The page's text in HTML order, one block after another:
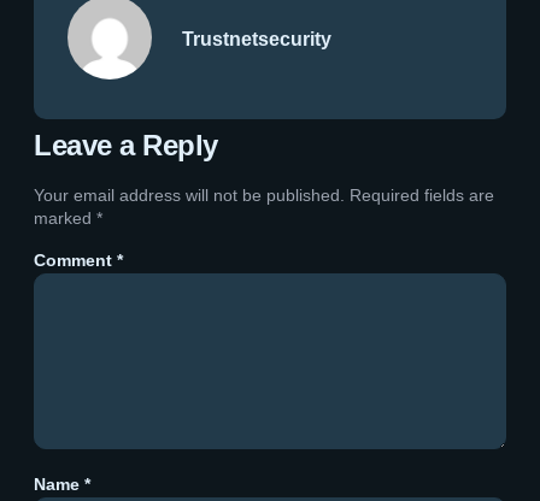
Trustnetsecurity
Leave a Reply
Your email address will not be published. Required fields are
marked *
Comment *
Name *